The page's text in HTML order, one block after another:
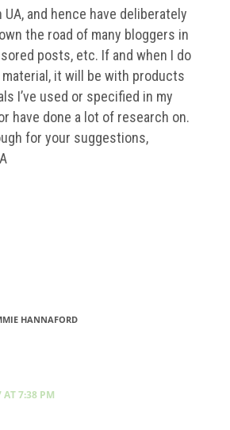
UA, and hence have deliberately
the road of many bloggers in
posts, etc. If and when I do
it will be with products
I’ve used or specified in my
have done a lot of research on.
for your suggestions,
HANNAFORD
AT 7:38 PM